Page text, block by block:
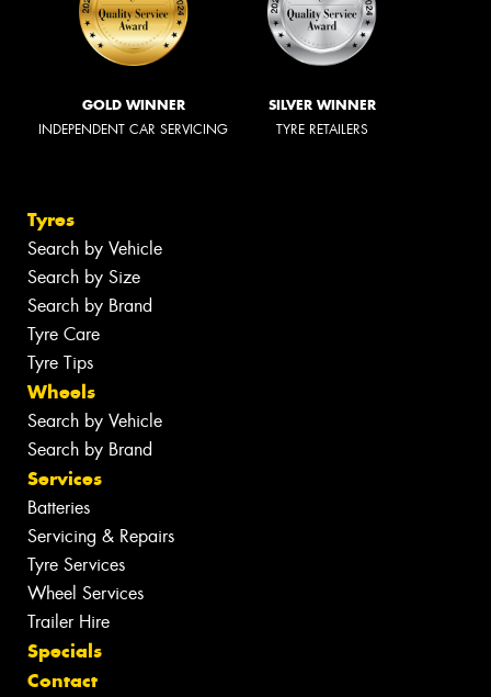
GOLD WINNER
INDEPENDENT CAR SERVICING
SILVER WINNER
TYRE RETAILERS
Tyres
Search by Vehicle
Search by Size
Search by Brand
Tyre Care
Tyre Tips
Wheels
Search by Vehicle
Search by Brand
Services
Batteries
Servicing & Repairs
Tyre Services
Wheel Services
Trailer Hire
Specials
Contact